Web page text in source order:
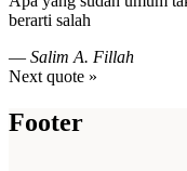
berarti salah
— Salim A. Fillah
Next quote »
Footer